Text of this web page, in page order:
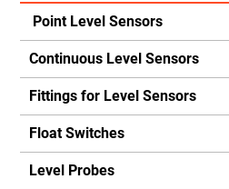
Point Level Sensors
Continuous Level Sensors
Fittings for Level Sensors
Float Switches
Level Probes